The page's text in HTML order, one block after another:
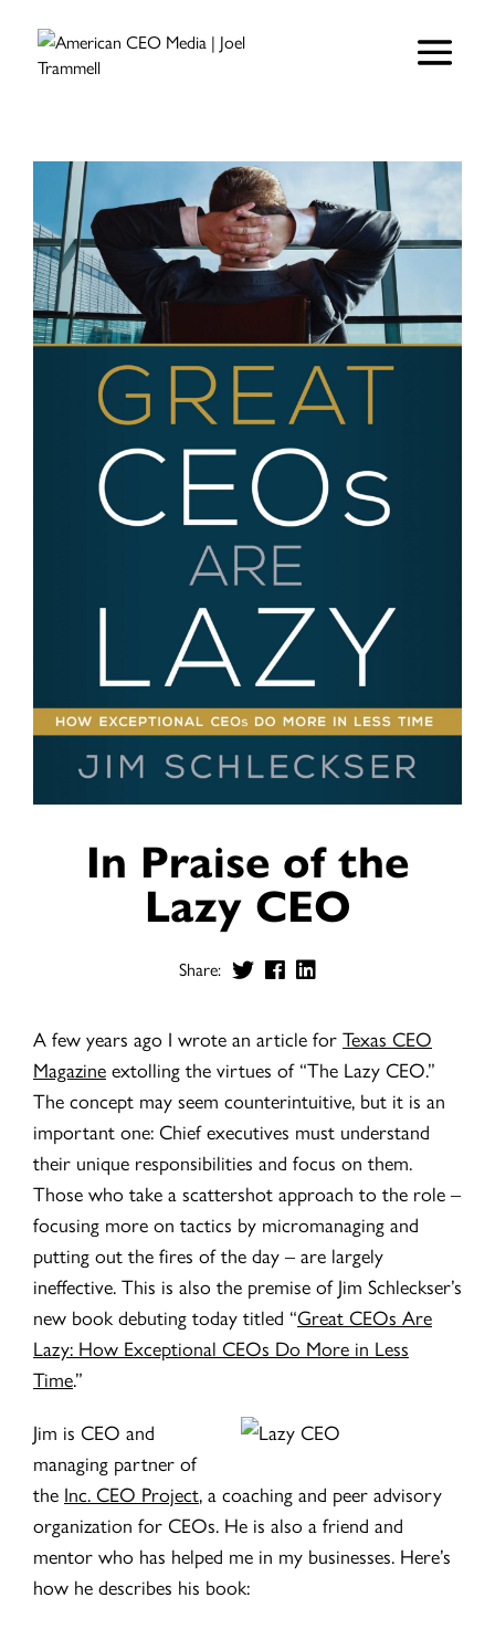
In Praise of the
Lazy CEO
Share:
A few years ago I wrote an article for Texas CEO
Magazine extolling the virtues of “The Lazy CEO.”
The concept may seem counterintuitive, but it is an
important one: Chief executives must understand
their unique responsibilities and focus on them.
Those who take a scattershot approach to the role –
focusing more on tactics by micromanaging and
putting out the fires of the day – are largely
ineffective. This is also the premise of Jim Schleckser’s
new book debuting today titled “Great CEOs Are
Lazy: How Exceptional CEOs Do More in Less
Time.”
Jim is CEO and
managing partner of
the Inc. CEO Project, a coaching and peer advisory
organization for CEOs. He is also a friend and
mentor who has helped me in my businesses. Here’s
how he describes his book: